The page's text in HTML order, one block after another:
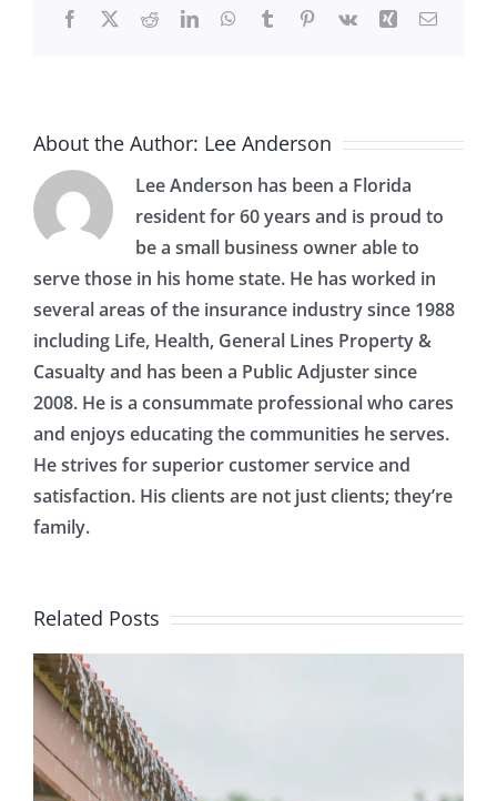
Home
Facebook
X RedditLinkedInWhatsApp
TumblrPinterest
Vk Xing Email
About the Author: Lee Anderson
Lee Anderson has been a Florida
resident for 60 years and is proud to
be a small business owner able to
serve those in his home state. He has worked in
several areas of the insurance industry since 1988
including Life, Health, General Lines Property &
Casualty and has been a Public Adjuster since
2008. He is a consummate professional who cares
and enjoys educating the communities he serves.
He strives for superior customer service and
satisfaction. His clients are not just clients; they’re
family.
Related Posts